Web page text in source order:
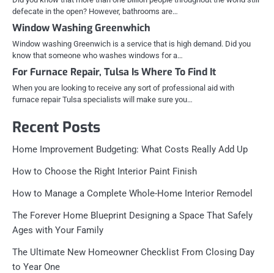
defecate in the open? However, bathrooms are…
Window Washing Greenwhich
Window washing Greenwich is a service that is high demand. Did you
know that someone who washes windows for a…
For Furnace Repair, Tulsa Is Where To Find It
When you are looking to receive any sort of professional aid with
furnace repair Tulsa specialists will make sure you…
Recent Posts
Home Improvement Budgeting: What Costs Really Add Up
How to Choose the Right Interior Paint Finish
How to Manage a Complete Whole-Home Interior Remodel
The Forever Home Blueprint Designing a Space That Safely
Ages with Your Family
The Ultimate New Homeowner Checklist From Closing Day
to Year One